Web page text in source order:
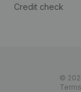
Credit check
©